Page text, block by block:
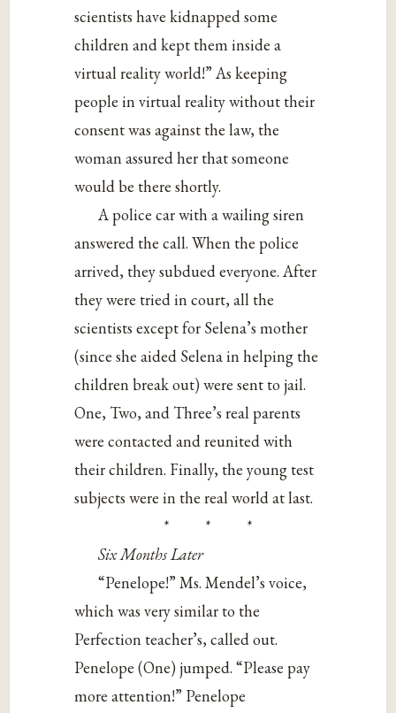
scientists have kidnapped some
children and kept them inside a
virtual reality world!” As keeping
people in virtual reality without their
consent was against the law, the
woman assured her that someone
would be there shortly.
A police car with a wailing siren
answered the call. When the police
arrived, they subdued everyone. After
they were tried in court, all the
scientists except for Selena’s mother
(since she aided Selena in helping the
children break out) were sent to jail.
One, Two, and Three’s real parents
were contacted and reunited with
their children. Finally, the young test
subjects were in the real world at last.
* * *
Six Months Later
“Penelope!” Ms. Mendel’s voice,
which was very similar to the
Perfection teacher’s, called out.
Penelope (One) jumped. “Please pay
more attention!” Penelope